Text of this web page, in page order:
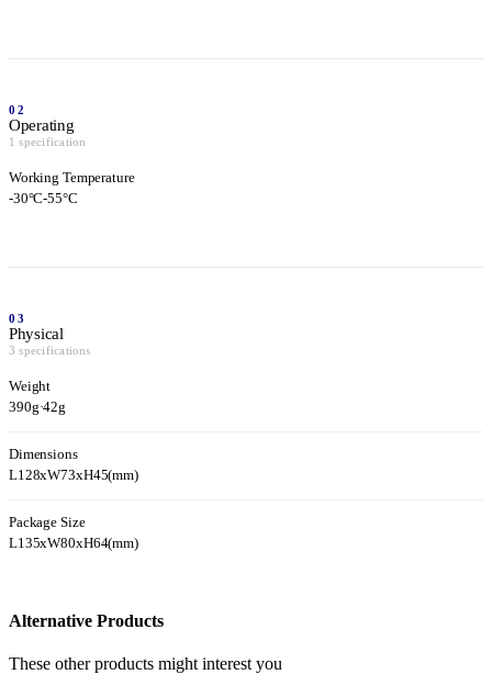
02
Operating
1 specification
Working Temperature
-30°C-55°C
03
Physical
3 specifications
Weight
390g·42g
Dimensions
L128xW73xH45(mm)
Package Size
L135xW80xH64(mm)
Alternative Products
These other products might interest you